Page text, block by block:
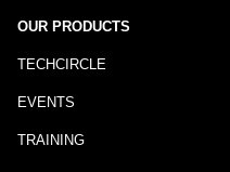
OUR PRODUCTS
TECHCIRCLE
EVENTS
TRAINING